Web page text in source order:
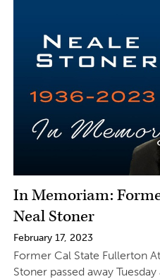
In Memoriam:
Neal Stoner
February 17, 2023
Former Cal State Fullerton
Stoner passed away